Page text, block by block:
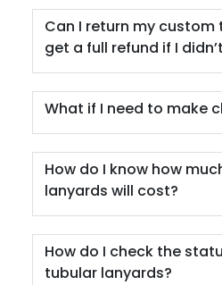
Can I return my
get a full refund if I
What if I need to make
How do I know how
lanyards will cost?
How do I check the
tubular lanyards?